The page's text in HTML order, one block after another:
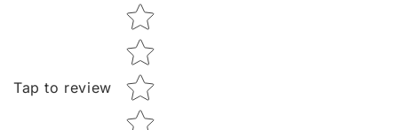
Tap to review
Star rating